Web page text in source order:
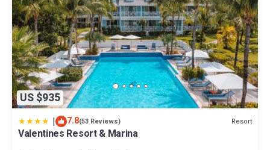
US $935
| 7.8(53 Reviews) Resort
Valentines Resort & Marina